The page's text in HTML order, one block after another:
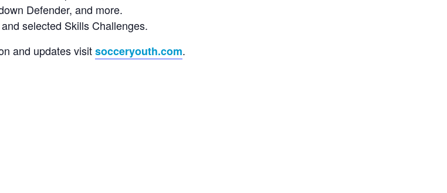
Defender, and more.
selected Skills Challenges.
and updates visitsocceryouth.com.